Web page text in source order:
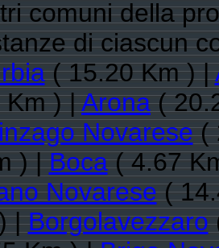
comuni della
di ciascun
( 15.20 Km ) |
Km ) |Arona(
Novarese(
) |Boca( 4.67
Novarese(
|Borgolavezzaro